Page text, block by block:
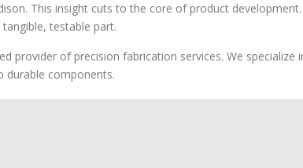
This insight cuts to the core of product development.
testable part.
provider of precision fabrication services. We specialize
durable components.